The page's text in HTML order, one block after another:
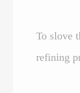
To slove
refining